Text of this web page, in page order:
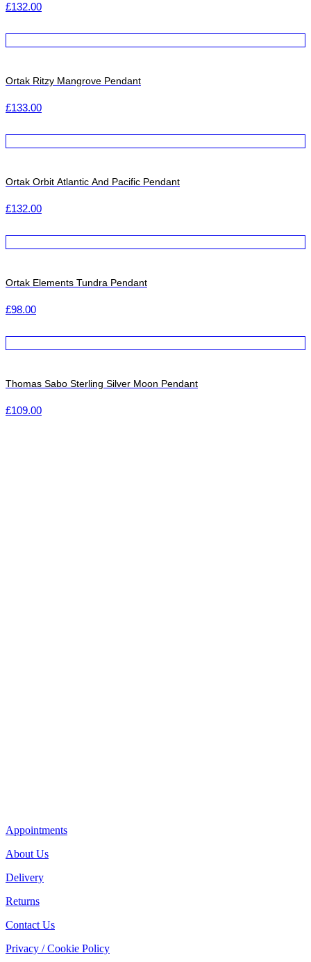
£132.00
Ortak Ritzy Mangrove Pendant
£133.00
Ortak Orbit Atlantic And Pacific Pendant
£132.00
Ortak Elements Tundra Pendant
£98.00
Thomas Sabo Sterling Silver Moon Pendant
£109.00
Appointments
About Us
Delivery
Returns
Contact Us
Privacy / Cookie Policy